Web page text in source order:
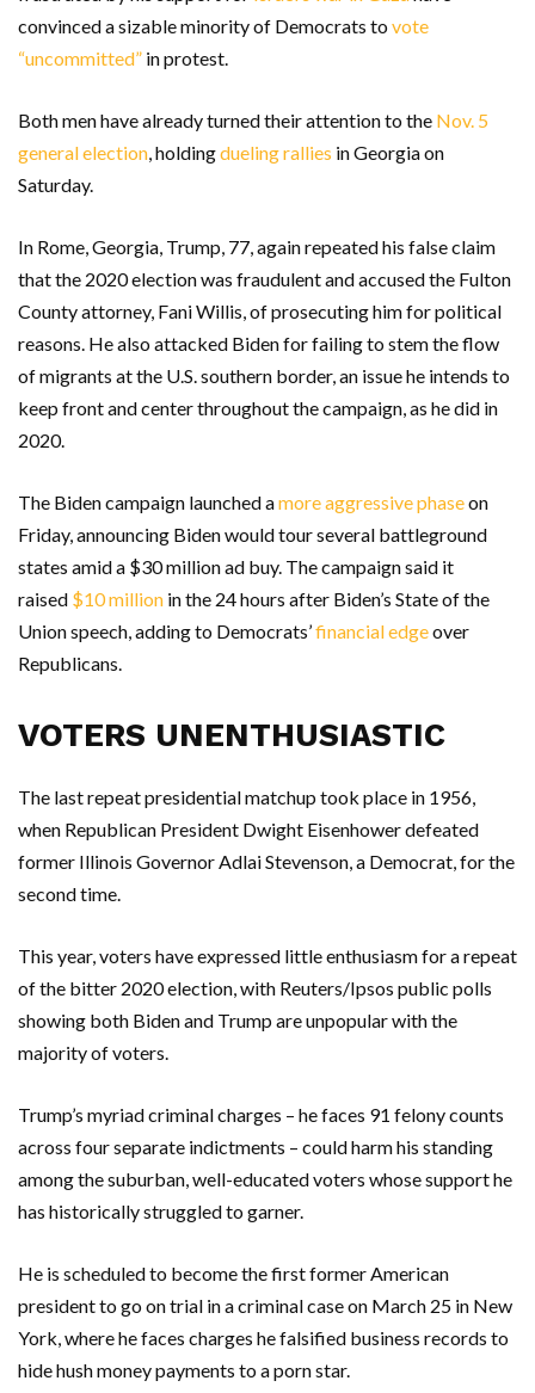
convinced a sizable minority of Democrats tovote
“uncommitted” in protest.
Both men have already turned their attention to the Nov. 5
general election, holdingdueling rallies in Georgia on
Saturday.
In Rome, Georgia, Trump, 77, again repeated his false claim
that the 2020 election was fraudulent and accused the Fulton
County attorney, Fani Willis, of prosecuting him for political
reasons. He also attacked Biden for failing to stem the flow
of migrants at the U.S. southern border, an issue he intends to
keep front and center throughout the campaign, as he did in
2020.
The Biden campaign launched amore aggressive phaseon
Friday, announcing Biden would tour several battleground
states amid a $30 million ad buy. The campaign said it
raised $10 million in the 24 hours after Biden’s State of the
Union speech, adding to Democrats’financial edgeover
Republicans.
VOTERS UNENTHUSIASTIC
The last repeat presidential matchup took place in 1956,
when Republican President Dwight Eisenhower defeated
former Illinois Governor Adlai Stevenson, a Democrat, for the
second time.
This year, voters have expressed little enthusiasm for a repeat
of the bitter 2020 election, with Reuters/Ipsos public polls
showing both Biden and Trump are unpopular with the
majority of voters.
Trump’s myriad criminal charges – he faces 91 felony counts
across four separate indictments – could harm his standing
among the suburban, well-educated voters whose support he
has historically struggled to garner.
He is scheduled to become the first former American
president to go on trial in a criminal case on March 25 in New
York, where he faces charges he falsified business records to
hide hush money payments to a porn star.